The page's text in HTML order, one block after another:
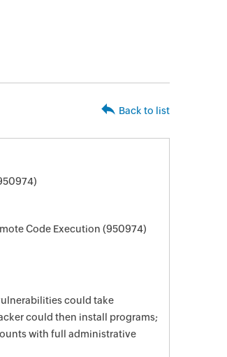
Back to list
Code Execution (950974)
could take
could then install programs;
with full administrative